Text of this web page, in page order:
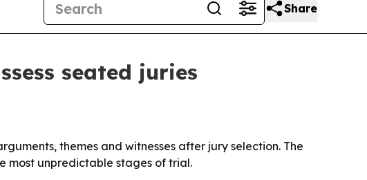
Share
seated juries
themes and witnesses after jury selection. The
most unpredictable stages of trial.